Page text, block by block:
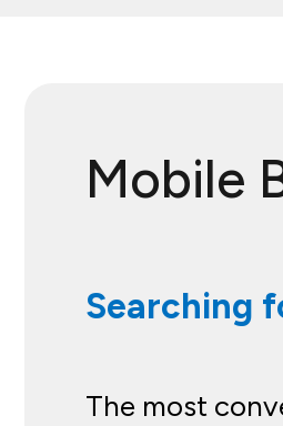
Mobile
Searching
The most